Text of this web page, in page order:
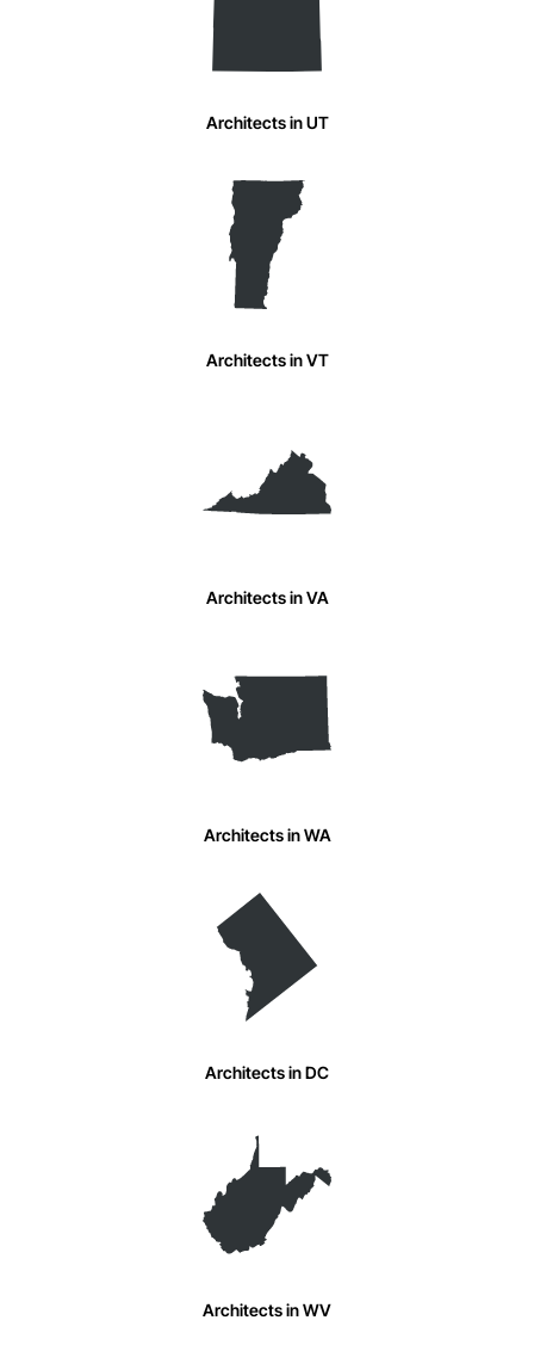
Architects in UT
Architects in VT
Architects in VA
Architects in WA
Architects in DC
Architects in WV